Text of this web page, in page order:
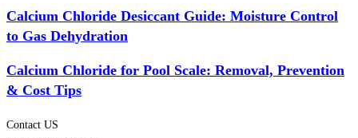
Calcium Chloride Desiccant Guide: Moisture Control
to Gas Dehydration
Calcium Chloride for Pool Scale: Removal, Prevention
& Cost Tips
Contact US